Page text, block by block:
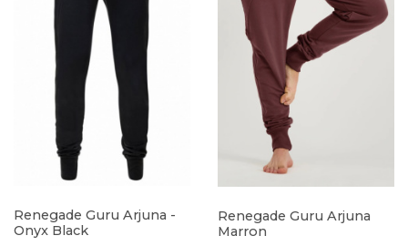
Renegade Guru Arjuna -
Onyx Black
Renegade Guru Arjuna
Marron